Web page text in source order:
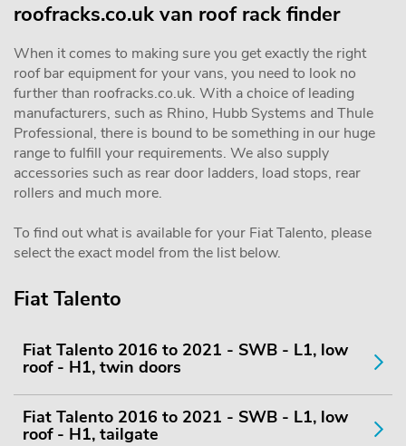
roofracks.co.uk van roof rack finder
When it comes to making sure you get exactly the right
roof bar equipment for your vans, you need to look no
further than roofracks.co.uk. With a choice of leading
manufacturers, such as Rhino, Hubb Systems and Thule
Professional, there is bound to be something in our huge
range to fulfill your requirements. We also supply
accessories such as rear door ladders, load stops, rear
rollers and much more.
To find out what is available for your Fiat Talento, please
select the exact model from the list below.
Fiat Talento
Fiat Talento 2016 to 2021 - SWB - L1, low
roof - H1, twin doors
Fiat Talento 2016 to 2021 - SWB - L1, low
roof - H1, tailgate